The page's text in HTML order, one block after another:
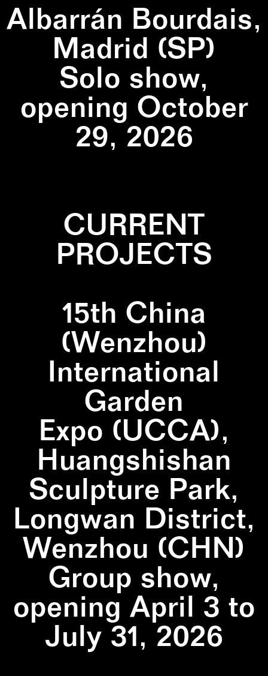
Albarrán Bourdais,
Madrid (SP)
Solo show,
opening October
29, 2026
CURRENT
PROJECTS
15th China
(Wenzhou)
International
Garden
Expo (UCCA),
Huangshishan
Sculpture Park,
Longwan District,
Wenzhou (CHN)
Group show,
opening April 3 to
July 31, 2026